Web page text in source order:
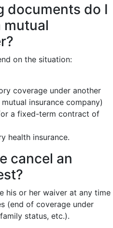
documents do I
mutual
on the situation:
coverage under another
insurance company)
a fixed-term contract of
health insurance.
cancel an
his or her waiver at any time
(end of coverage under
status, etc.).